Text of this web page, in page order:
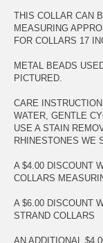
THIS COLLAR CAN
MEASURING
FOR COLLARS 17
METAL BEADS
PICTURED.
CARE
WATER, GENTLE
USE A STAIN
RHINESTONES WE
A $4.00 DISCOUNT
COLLARS
A $6.00 DISCOUNT
STRAND COLLARS
AN ADDITIONAL